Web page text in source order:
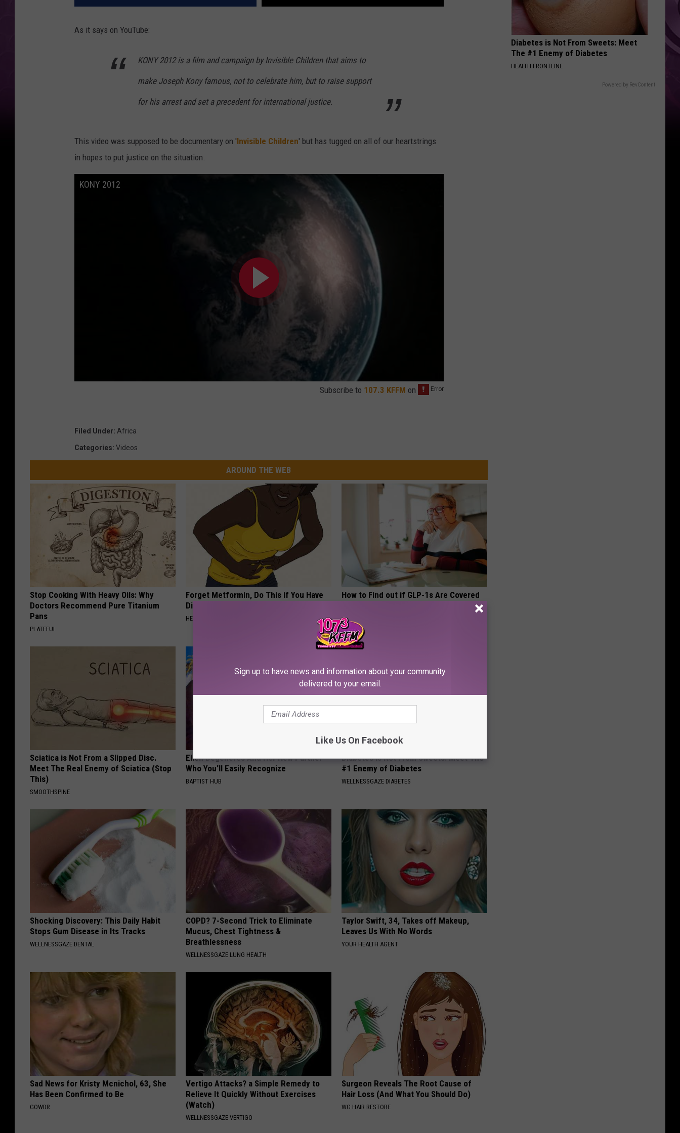
As it says on YouTube:
KONY 2012 is a film and campaign by Invisible Children that aims to
make Joseph Kony famous, not to celebrate him, but to raise support
for his arrest and set a precedent for international justice.
This video was supposed to be documentary on 'Invisible Children' but has tugged on all of our heartstrings
in hopes to put justice on the situation.
KONY 2012
Subscribe to 107.3 KFFM on
Filed Under: Africa
Categories: Videos
AROUND THE WEB
Stop Cooking With Heavy Oils: Why
Doctors Recommend Pure Titanium
Pans
PLATEFUL
Forget Metformin, Do This if You Have
Diabetes (Genius)
HEALTH FRONTLINE
How to Find out if GLP-1s Are Covered
GOODRX IS NOT INSURANCE.
Sciatica is Not From a Slipped Disc.
Meet The Real Enemy of Sciatica (Stop
This)
SMOOTHSPINE
Ellen Degeneres And Her New Partner
Who You'll Easily Recognize
BAPTIST HUB
Diabetes is Not From Sweets: Meet The
#1 Enemy of Diabetes
WELLNESSGAZE DIABETES
Shocking Discovery: This Daily Habit
Stops Gum Disease in Its Tracks
WELLNESSGAZE DENTAL
COPD? 7-Second Trick to Eliminate
Mucus, Chest Tightness &
Breathlessness
WELLNESSGAZE LUNG HEALTH
Taylor Swift, 34, Takes off Makeup,
Leaves Us With No Words
YOUR HEALTH AGENT
Sad News for Kristy Mcnichol, 63, She
Has Been Confirmed to Be
GOWDR
Vertigo Attacks? a Simple Remedy to
Relieve It Quickly Without Exercises
(Watch)
WELLNESSGAZE VERTIGO
Surgeon Reveals The Root Cause of
Hair Loss (And What You Should Do)
WG HAIR RESTORE
Location
Diabetes is Not From Sweets: Meet
The #1 Enemy of Diabetes
HEALTH FRONTLINE
Powered by RevContent
Sign up to have news and information about your community
delivered to your email.
Like Us On Facebook